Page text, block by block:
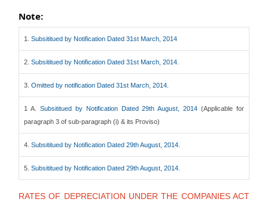
Note:
1. Subsititued by Notification Dated 31st March, 2014
2. Subsititued by Notification Dated 31st March, 2014.
3. Omitted by notification Dated 31st March, 2014.
1 A. Subsititued by Notification Dated 29th August, 2014 (Applicable for
paragraph 3 of sub-paragraph (i) & its Proviso)
4. Subsititued by Notification Dated 29th August, 2014.
5. Subsititued by Notification Dated 29th August, 2014.
RATES OF DEPRECIATION UNDER THE COMPANIES ACT